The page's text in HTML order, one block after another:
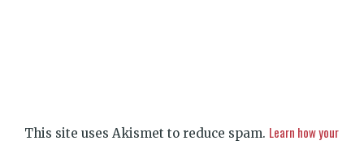
This site uses Akismet to reduce spam. Learn how your